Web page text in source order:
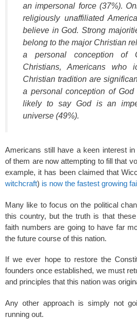
an impersonal force (37%).
religiously unaffiliated
believe in God. Strong
belong to the major Christian
a personal conception of
Christians, Americans who
Christian tradition are
a personal conception of
likely to say God is an
universe (49%).
Americans still have a keen interest
of them are now attempting to fill that
example, it has been claimed that
witchcraft) is now the fastest growing
Many like to focus on the political
this country, but the truth is that
faith numbers are going to have far
the future course of this nation.
If we ever hope to restore the
founders once established, we must
and principles that this nation was
Any other approach is simply not
running out.